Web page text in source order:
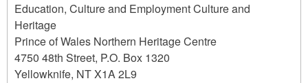
Education, Culture and Employment Culture and
Heritage
Prince of Wales Northern Heritage Centre
4750 48th Street, P.O. Box 1320
Yellowknife, NTX1A 2L9